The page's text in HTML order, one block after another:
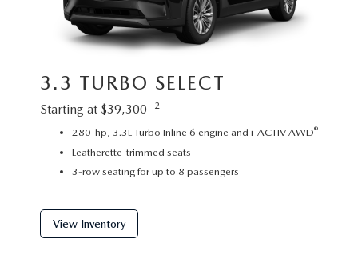
3.3 TURBO SELECT
Starting at $39,300 2
280-hp, 3.3L Turbo Inline 6 engine and i-ACTIV AWD®
Leatherette-trimmed seats
3-row seating for up to 8 passengers
View Inventory